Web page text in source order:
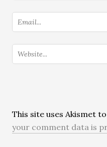
This site uses Akismet
your comment data is